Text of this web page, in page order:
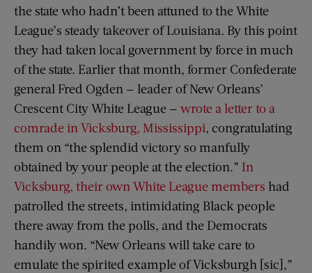
the state who hadn’t been attuned to the White
League’s steady takeover of Louisiana. By this point
they had taken local government by force in much
of the state. Earlier that month, former Confederate
general Fred Ogden — leader of New Orleans’
Crescent City White League — wrote a letter to a
comrade in Vicksburg, Mississippi, congratulating
them on “the splendid victory so manfully
obtained by your people at the election.” In
Vicksburg, their own White League members had
patrolled the streets, intimidating Black people
there away from the polls, and the Democrats
handily won. “New Orleans will take care to
emulate the spirited example of Vicksburgh [sic],”